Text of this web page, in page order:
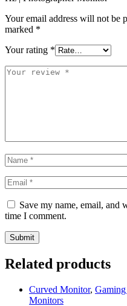
Your email address will not be
marked *
Your rating *
Save my name, email, and
time I comment.
Related products
Curved Monitor,
Monitors